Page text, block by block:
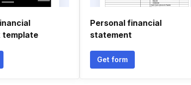
template
Personal financial
statement
Get form